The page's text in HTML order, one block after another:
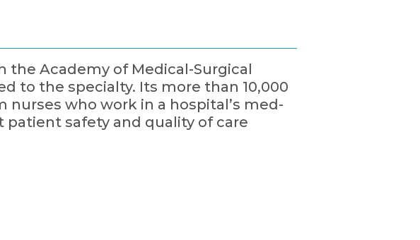
the Academy of Medical-Surgical
to the specialty. Its more than 10,000
nurses who work in a hospital’s med-
safety and quality of care